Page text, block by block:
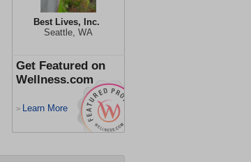
Best Lives, Inc.
Seattle, WA
Get Featured on
Wellness.com
> Learn More